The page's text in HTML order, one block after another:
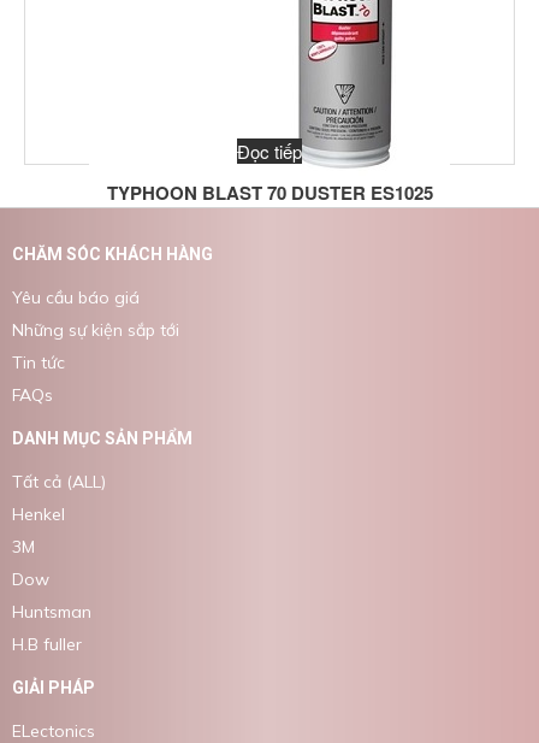
TYPHOON BLAST 70 DUSTER ES1025
Đọc tiếp
CHĂM SÓC KHÁCH HÀNG
Yêu cầu báo giá
Những sự kiện sắp tới
Tin tức
FAQs
DANH MỤC SẢN PHẨM
Tất cả (ALL)
Henkel
3M
Dow
Huntsman
H.B fuller
GIẢI PHÁP
ELectonics